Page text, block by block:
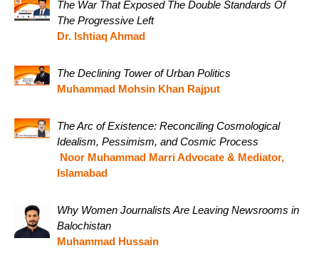
The War That Exposed The Double Standards Of
The Progressive Left
Dr. Ishtiaq Ahmad
The Declining Tower of Urban Politics
Muhammad Mohsin Khan Rajput
The Arc of Existence: Reconciling Cosmological
Idealism, Pessimism, and Cosmic Process
Noor Muhammad Marri Advocate & Mediator,
Islamabad
Why Women Journalists Are Leaving Newsrooms in
Balochistan
Muhammad Hussain